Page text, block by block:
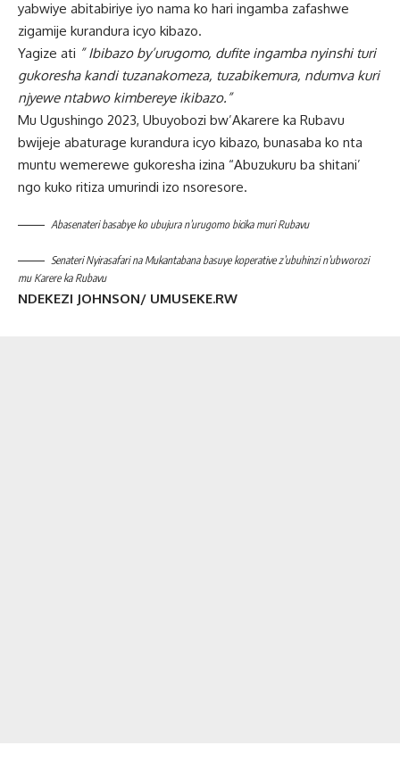
yabwiye abitabiriye iyo nama ko hari ingamba zafashwe
zigamije kurandura icyo kibazo.
Yagize ati ” Ibibazo by’urugomo, dufite ingamba nyinshi turi
gukoresha kandi tuzanakomeza, tuzabikemura, ndumva kuri
njyewe ntabwo kimbereye ikibazo.”
Mu Ugushingo 2023, Ubuyobozi bw’Akarere ka Rubavu
bwijeje abaturage kurandura icyo kibazo, bunasaba ko nta
muntu wemerewe gukoresha izina “Abuzukuru ba shitani’
ngo kuko ritiza umurindi izo nsoresore.
Abasenateri basabye ko ubujura n’urugomo bicika muri Rubavu
Senateri Nyirasafari na Mukantabana basuye koperative z’ubuhinzi n’ubworozi
mu Karere ka Rubavu
NDEKEZI JOHNSON/ UMUSEKE.RW